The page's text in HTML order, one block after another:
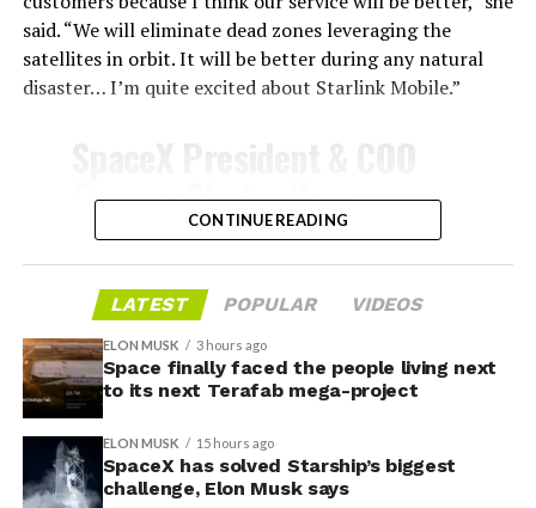
-
Grimes County commissioners also approved an
addendum letting county employees use ten approved
AI chatbots for work, including Grok.
said. “We will eliminate dead zones leveraging the
satellites in orbit. It will be better during any natural
disaster… I’m quite excited about Starlink Mobile.”
Gwynne Shotwell on
@StarlinkMobile and its
impact on Verizon, AT&T
and T-Mobile:
“Roughly, between them,
$600 billion a year. I
anticipate us to be able to
CONTINUE READING
LATEST POPULAR VIDEOS
ELON MUSK 3 hours ago
Space finally faced the people living next
to its next Terafab mega-project
ELON MUSK 15 hours ago
SpaceX has solved Starship’s biggest
challenge, Elon Musk says